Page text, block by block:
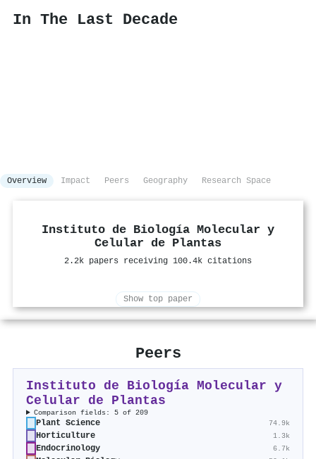
In The Last Decade
Overview Impact Peers Geography Research Space
Instituto de Biología Molecular y
Celular de Plantas
2.2k papers receiving 100.4k citations
Show top paper
Peers
Instituto de Biología Molecular y
Celular de Plantas
Comparison fields: 5 of 209
Plant Science 74.9k
Horticulture 1.3k
Endocrinology 6.7k